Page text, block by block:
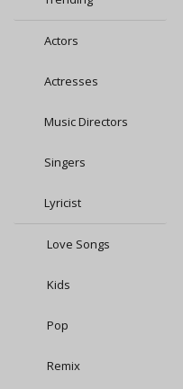
Actors
Actresses
Music Directors
Singers
Lyricist
Love Songs
Kids
Pop
Remix